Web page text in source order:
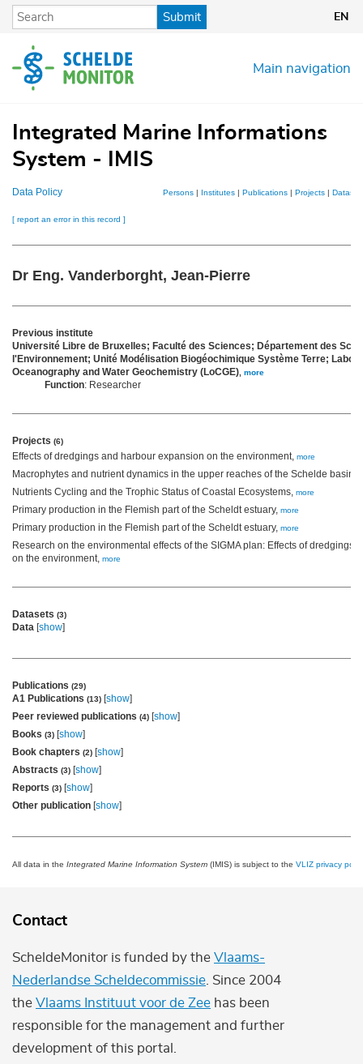
Skip
content
Submit EN
Main navigation
Integrated Marine Informations
System - IMIS
Data Policy Persons| Institutes| Publications| Projects|
[ report an error in this record ]
Dr Eng. Vanderborght, Jean-Pierre
Previous institute
Université Libre de Bruxelles; Faculté des Sciences; Département des
l'Environnement; Unité Modélisation Biogéochimique Système Terre;
Oceanography and Water Geochemistry (LoCGE), more
Function: Researcher
Projects (6)
Effects of dredgings and harbour expansion on the environment, more
Macrophytes and nutrient dynamics in the upper reaches of the Schelde basin,
Nutrients Cycling and the Trophic Status of Coastal Ecosystems, more
Primary production in the Flemish part of the Scheldt estuary, more
Primary production in the Flemish part of the Scheldt estuary, more
Research on the environmental effects of the SIGMA plan: Effects of dredgings
on the environment, more
Datasets (3)
Data [show]
Publications (29)
A1 Publications (13) [show]
Peer reviewed publications (4) [show]
Books (3) [show]
Book chapters (2) [show]
Abstracts (3) [show]
Reports (3) [show]
Other publication [show]
All data in the Integrated Marine Information System (IMIS) is subject to the VLIZ privacy
Contact
ScheldeMonitor is funded by the Vlaams-
Nederlandse Scheldecommissie . Since 2004
the Vlaams Instituut voor de Zee has been
responsible for the management and further
development of this portal.